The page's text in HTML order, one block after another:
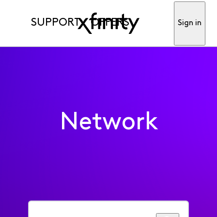
SUPPORT OFFERS Sign in
Network